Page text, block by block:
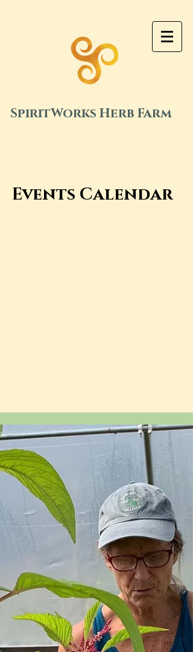
SpiritWorks Herb Farm
Events Calendar